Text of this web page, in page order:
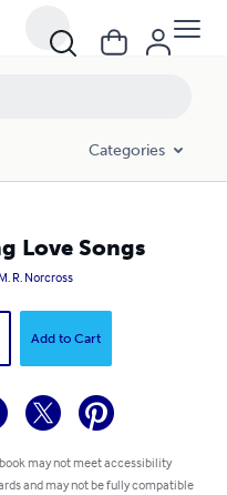
Categories
Love Songs
R. Norcross
Add to Cart
may not meet accessibility
and may not be fully compatible